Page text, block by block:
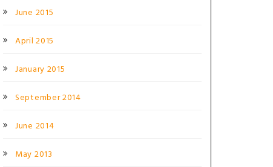
June 2015
April 2015
January 2015
September 2014
June 2014
May 2013